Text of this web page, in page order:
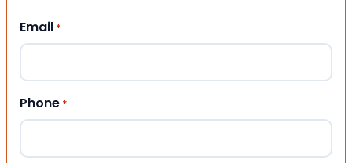
Email *
Phone *